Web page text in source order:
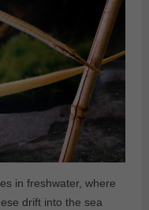
in freshwater, where
drift into the sea